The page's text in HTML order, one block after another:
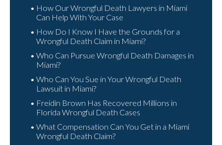
How Our Wrongful Death Lawyers in Miami
Can Help With Your Case
How Do I Know I Have the Grounds for a
Wrongful Death Claim in Miami?
Who Can Pursue Wrongful Death Damages in
Miami?
Who Can You Sue in Your Wrongful Death
Lawsuit in Miami?
Freidin Brown Has Recovered Millions in
Florida Wrongful Death Cases
What Compensation Can You Get in a Miami
Wrongful Death Claim?